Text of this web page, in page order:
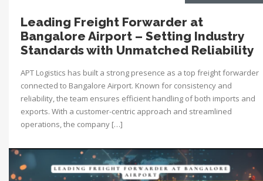
Leading Freight Forwarder at
Bangalore Airport – Setting Industry
Standards with Unmatched Reliability
APT Logistics has built a strong presence as a top freight forwarder
connected to Bangalore Airport. Known for consistency and
reliability, the team ensures efficient handling of both imports and
exports. With a customer-centric approach and streamlined
operations, the company […]